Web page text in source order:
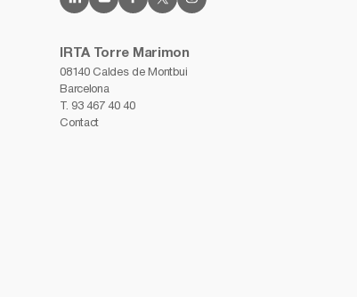
IRTA Torre Marimon
08140 Caldes de Montbui
Barcelona
T. 93 467 40 40
Contact